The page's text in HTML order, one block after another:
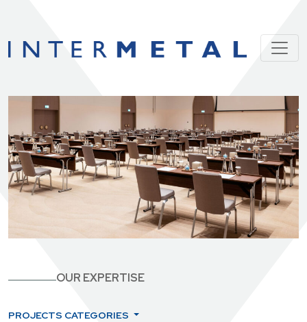
OUR EXPERTISE
PROJECTS CATEGORIES